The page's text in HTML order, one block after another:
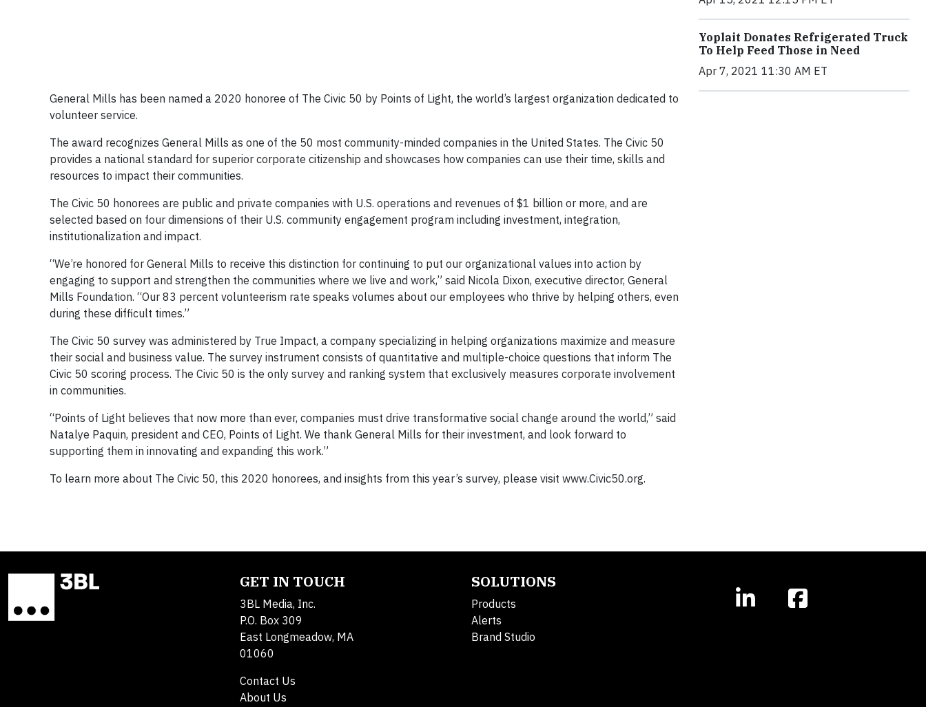
General Mills has been named a 2020 honoree of The Civic 50 by Points of Light, the world’s largest organization dedicated to
volunteer service.
The award recognizes General Mills as one of the 50 most community-minded companies in the United States. The Civic 50
provides a national standard for superior corporate citizenship and showcases how companies can use their time, skills and
resources to impact their communities.
The Civic 50 honorees are public and private companies with U.S. operations and revenues of $1 billion or more, and are
selected based on four dimensions of their U.S. community engagement program including investment, integration,
institutionalization and impact.
“We’re honored for General Mills to receive this distinction for continuing to put our organizational values into action by
engaging to support and strengthen the communities where we live and work,” said Nicola Dixon, executive director, General
Mills Foundation. “Our 83 percent volunteerism rate speaks volumes about our employees who thrive by helping others, even
during these difficult times.”
The Civic 50 survey was administered by True Impact, a company specializing in helping organizations maximize and measure
their social and business value. The survey instrument consists of quantitative and multiple-choice questions that inform The
Civic 50 scoring process. The Civic 50 is the only survey and ranking system that exclusively measures corporate involvement
in communities.
“Points of Light believes that now more than ever, companies must drive transformative social change around the world,” said
Natalye Paquin, president and CEO, Points of Light. We thank General Mills for their investment, and look forward to
supporting them in innovating and expanding this work.”
To learn more about The Civic 50, this 2020 honorees, and insights from this year’s survey, please visit www.Civic50.org.
Yoplait Donates Refrigerated Truck
To Help Feed Those in Need
Apr 7, 2021 11:30 AM ET
GET IN TOUCH
3BL Media, Inc.
P.O. Box 309
East Longmeadow, MA
01060
Contact Us
About Us
SOLUTIONS
Products
Alerts
Brand Studio